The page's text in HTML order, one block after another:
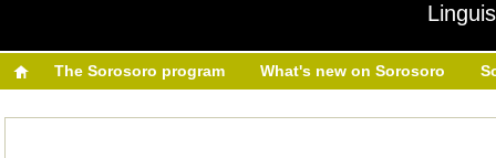
The Sorosoro program What's new on Sorosoro